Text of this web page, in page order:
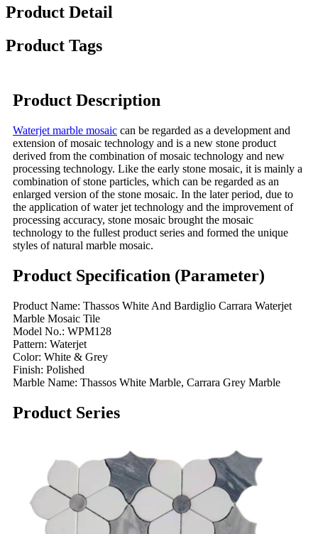
Product Detail
Product Tags
Product Description
Waterjet marble mosaic can be regarded as a development and
extension of mosaic technology and is a new stone product
derived from the combination of mosaic technology and new
processing technology. Like the early stone mosaic, it is mainly a
combination of stone particles, which can be regarded as an
enlarged version of the stone mosaic. In the later period, due to
the application of water jet technology and the improvement of
processing accuracy, stone mosaic brought the mosaic
technology to the fullest product series and formed the unique
styles of natural marble mosaic.
Product Specification (Parameter)
Product Name: Thassos White And Bardiglio Carrara Waterjet
Marble Mosaic Tile
Model No.: WPM128
Pattern: Waterjet
Color: White & Grey
Finish: Polished
Marble Name: Thassos White Marble, Carrara Grey Marble
Product Series